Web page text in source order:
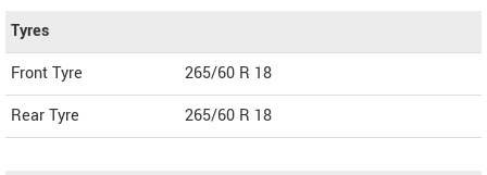
Tyres
Front Tyre
265/60 R 18
Rear Tyre
265/60 R 18